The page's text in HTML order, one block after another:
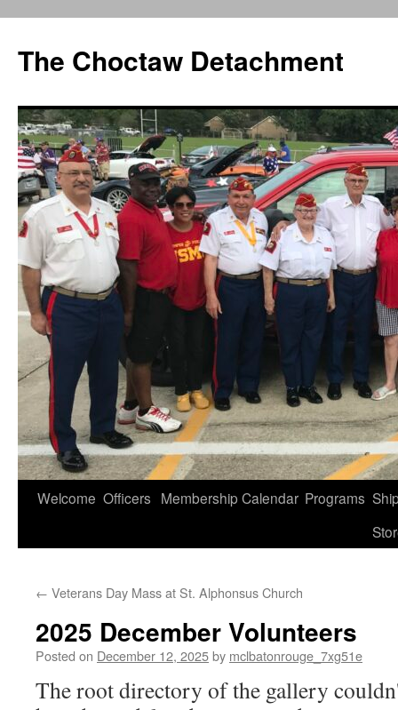
content
The Choctaw Detachment
Welcome Officers Membership Calendar Programs
← Veterans Day Mass at St. Alphonsus Church
2025 December Volunteers
Posted on December 12, 2025by mclbatonrouge_7xg51e
The root directory of the gallery